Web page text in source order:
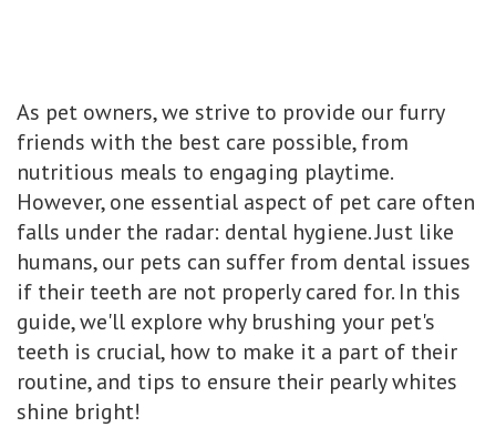
As pet owners, we strive to provide our furry
friends with the best care possible, from
nutritious meals to engaging playtime.
However, one essential aspect of pet care often
falls under the radar: dental hygiene. Just like
humans, our pets can suffer from dental issues
if their teeth are not properly cared for. In this
guide, we'll explore why brushing your pet's
teeth is crucial, how to make it a part of their
routine, and tips to ensure their pearly whites
shine bright!